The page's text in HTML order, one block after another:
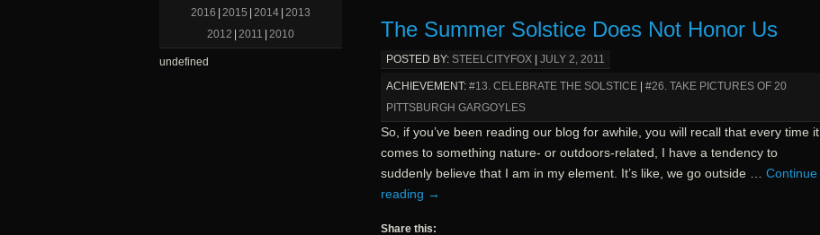
The Summer Solstice Does Not Honor Us
POSTED BY: STEELCITYFOX| JULY 2, 2011
ACHIEVEMENT: #13. CELEBRATE THE SOLSTICE| #26. TAKE PICTURES OF 20
PITTSBURGH GARGOYLES
So, if you’ve been reading our blog for awhile, you will recall that every time it
comes to something nature- or outdoors-related, I have a tendency to
suddenly believe that I am in my element. It’s like, we go outside … Continue
reading →
Share this:
2016 2015 2014 2013
2012 2011 2010
undefined